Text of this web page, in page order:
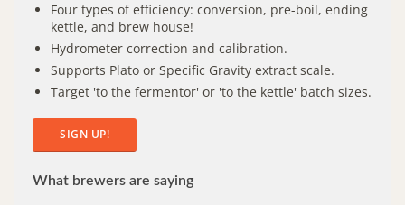
Four types of efficiency: conversion, pre-boil, ending
kettle, and brew house!
Hydrometer correction and calibration.
Supports Plato or Specific Gravity extract scale.
Target 'to the fermentor' or 'to the kettle' batch sizes.
SIGN UP!
What brewers are saying